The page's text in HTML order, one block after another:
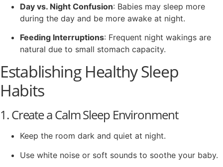
Day vs. Night Confusion: Babies may sleep more
during the day and be more awake at night.
Feeding Interruptions: Frequent night wakings are
natural due to small stomach capacity.
Establishing Healthy Sleep
Habits
1. Create a Calm Sleep Environment
Keep the room dark and quiet at night.
Use white noise or soft sounds to soothe your baby.